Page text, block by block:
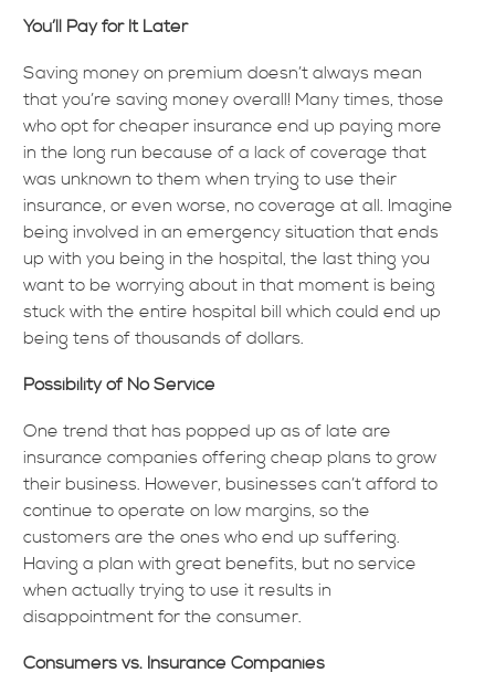
You’ll Pay for It Later
Saving money on premium doesn’t always mean
that you’re saving money overall! Many times, those
who opt for cheaper insurance end up paying more
in the long run because of a lack of coverage that
was unknown to them when trying to use their
insurance, or even worse, no coverage at all. Imagine
being involved in an emergency situation that ends
up with you being in the hospital, the last thing you
want to be worrying about in that moment is being
stuck with the entire hospital bill which could end up
being tens of thousands of dollars.
Possibility of No Service
One trend that has popped up as of late are
insurance companies offering cheap plans to grow
their business. However, businesses can’t afford to
continue to operate on low margins, so the
customers are the ones who end up suffering.
Having a plan with great benefits, but no service
when actually trying to use it results in
disappointment for the consumer.
Consumers vs. Insurance Companies